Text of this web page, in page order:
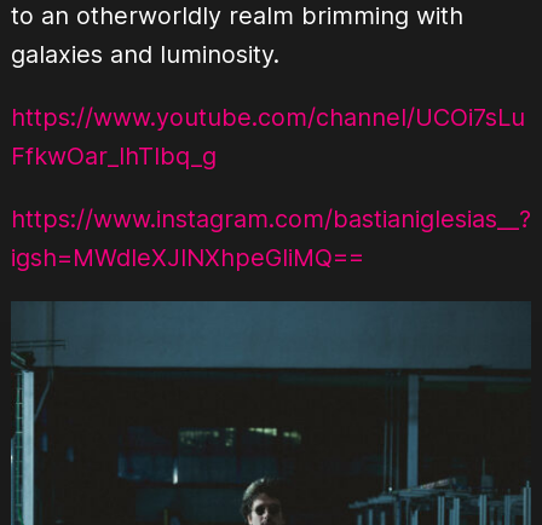
to an otherworldly realm brimming with
galaxies and luminosity.
https://www.youtube.com/channel/UCOi7sLu
FfkwOar_IhTIbq_g
https://www.instagram.com/bastianiglesias__?
igsh=MWdleXJlNXhpeGliMQ==